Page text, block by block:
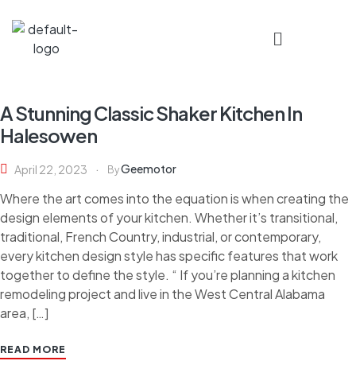
A Stunning Classic Shaker Kitchen In
Halesowen
April 22, 2023 ByGeemotor
Where the art comes into the equation is when creating the
design elements of your kitchen. Whether it’s transitional,
traditional, French Country, industrial, or contemporary,
every kitchen design style has specific features that work
together to define the style. “ If you’re planning a kitchen
remodeling project and live in the West Central Alabama
area, […]
READ MORE